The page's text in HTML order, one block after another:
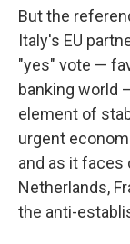
But the
Italy's EU
"yes" vote —
banking world
element of
urgent
and as it faces
Netherlands,
the anti-